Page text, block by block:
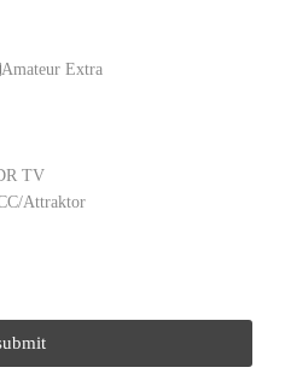
Amateur Extra
TV
Attraktor